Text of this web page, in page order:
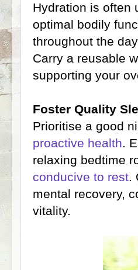
Hydration is often
optimal bodily
throughout the
Carry a reusable
supporting your
Foster Quality
Prioritise a good
proactive health.
relaxing bedtime
conducive to rest.
mental recovery,
vitality.